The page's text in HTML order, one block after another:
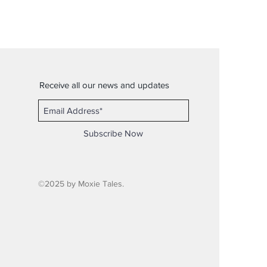
Receive all our news and updates
Subscribe Now
©2025 by Moxie Tales.